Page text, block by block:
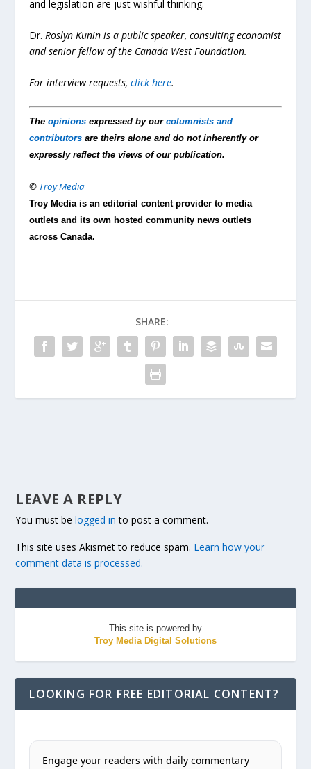
and legislation are just wishful thinking.
Dr.Roslyn Kunin is a public speaker, consulting economist
and senior fellow of the Canada West Foundation.
For interview requests,click here.
Theopinions expressed by ourcolumnists and
contributors are theirs alone and do not inherently or
expressly reflect the views of our publication.
© Troy Media
Troy Media is an editorial content provider to media
outlets and its own hosted community news outlets
across Canada.
SHARE:
LEAVE A REPLY
You must belogged in to post a comment.
This site uses Akismet to reduce spam. Learn how your
comment data is processed.
This site is powered by
Troy Media Digital Solutions
LOOKING FOR FREE EDITORIAL CONTENT?
Engage your readers with daily commentary